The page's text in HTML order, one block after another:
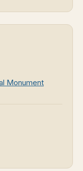
Monument